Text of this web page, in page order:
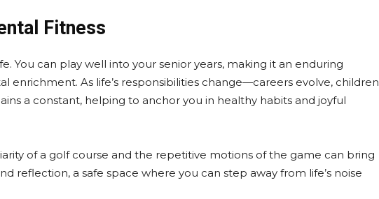
Fitness
You can play well into your senior years, making it an enduring
enrichment. As life’s responsibilities change—careers evolve, children
a constant, helping to anchor you in healthy habits and joyful
of a golf course and the repetitive motions of the game can bring
reflection, a safe space where you can step away from life’s noise